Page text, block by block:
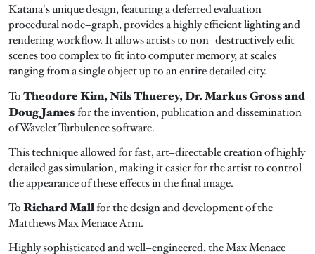
Katana's unique design, featuring a deferred evaluation
procedural node–graph, provides a highly efficient lighting and
rendering workflow. It allows artists to non–destructively edit
scenes too complex to fit into computer memory, at scales
ranging from a single object up to an entire detailed city.
ToTheodore Kim, Nils Thuerey, Dr. Markus Gross and
Doug Jamesfor the invention, publication and dissemination
of Wavelet Turbulence software.
This technique allowed for fast, art–directable creation of highly
detailed gas simulation, making it easier for the artist to control
the appearance of these effects in the final image.
ToRichard Mallfor the design and development of the
Matthews Max Menace Arm.
Highly sophisticated and well–engineered, the Max Menace